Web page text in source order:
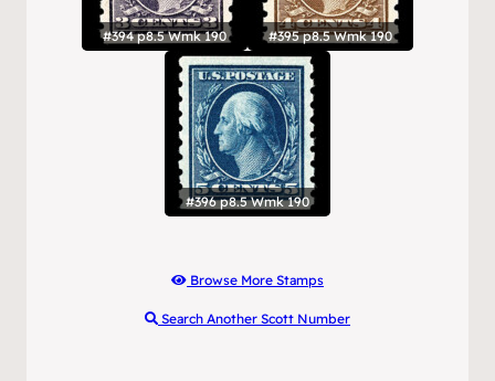
#394 p8.5 Wmk 190 #395 p8.5 Wmk 190
#396 p8.5 Wmk 190
Browse More Stamps
Search Another Scott Number